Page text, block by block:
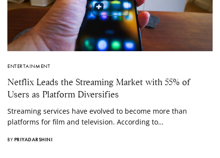
ENTERTAINMENT
Netflix Leads the Streaming Market with 55% of
Users as Platform Diversifies
Streaming services have evolved to become more than
platforms for film and television. According to…
BY PRIYADARSHINI